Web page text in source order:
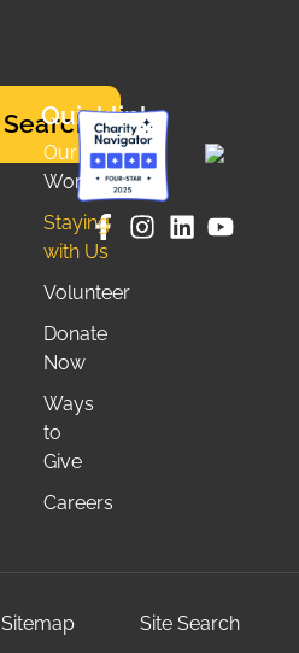
SearchQuicklinks
Our
Work
Staying
with Us
Volunteer
Donate
Now
Ways
to
Give
Careers
Sitemap Site Search